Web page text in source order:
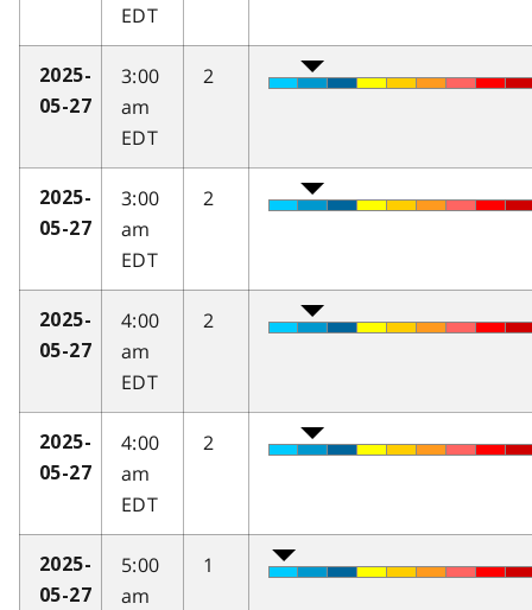
EDT
2025-
05-27
3:00
am
EDT
2
2025-
05-27
3:00
am
EDT
2
2025-
05-27
4:00
am
EDT
2
2025-
05-27
4:00
am
EDT
2
2025-
05-27
5:00
am
1